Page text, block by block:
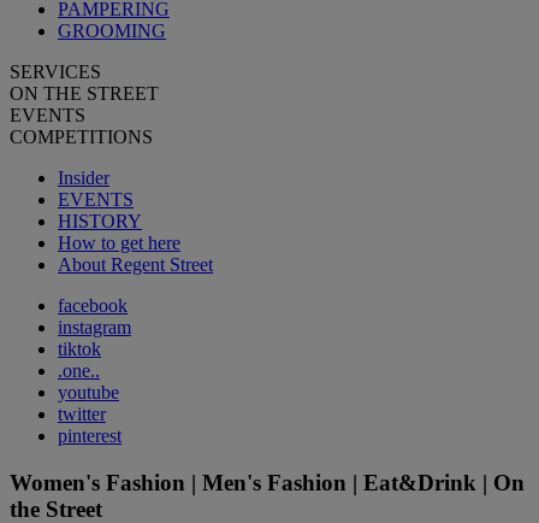
PAMPERING
GROOMING
SERVICES
ON THE STREET
EVENTS
COMPETITIONS
Insider
EVENTS
HISTORY
How to get here
About Regent Street
facebook
instagram
tiktok
.one..
youtube
twitter
pinterest
Women's Fashion | Men's Fashion | Eat&Drink | On
the Street